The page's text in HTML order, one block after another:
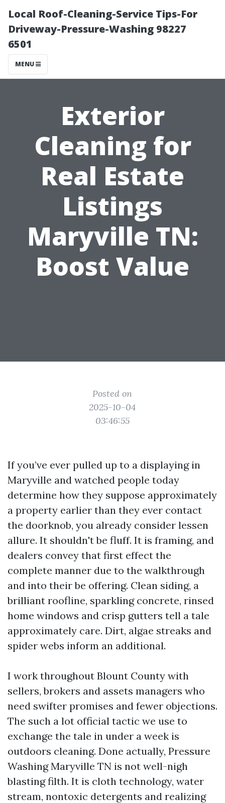
Local Roof-Cleaning-Service Tips-For
Driveway-Pressure-Washing 98227
6501
MENU
Exterior
Cleaning for
Real Estate
Listings
Maryville TN:
Boost Value
Posted on
2025-10-04
03:46:55
If you’ve ever pulled up to a displaying in
Maryville and watched people today
determine how they suppose approximately
a property earlier than they ever contact
the doorknob, you already consider lessen
allure. It shouldn't be fluff. It is framing, and
dealers convey that first effect the
complete manner due to the walkthrough
and into their be offering. Clean siding, a
brilliant roofline, sparkling concrete, rinsed
home windows and crisp gutters tell a tale
approximately care. Dirt, algae streaks and
spider webs inform an additional.
I work throughout Blount County with
sellers, brokers and assets managers who
need swifter promises and fewer objections.
The such a lot official tactic we use to
exchange the tale in under a week is
outdoors cleaning. Done actually, Pressure
Washing Maryville TN is not well-nigh
blasting filth. It is cloth technology, water
stream, nontoxic detergents and realizing